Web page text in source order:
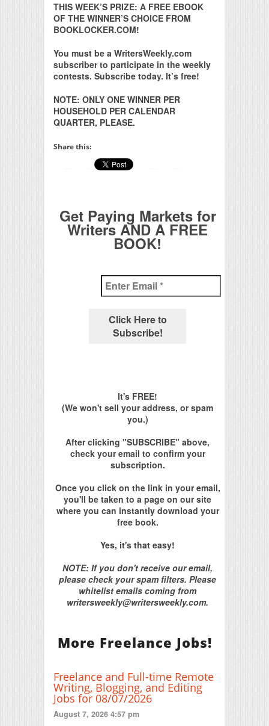
THIS WEEK’S PRIZE: A FREE EBOOK
OF THE WINNER’S CHOICE FROM
BOOKLOCKER.COM!
You must be a WritersWeekly.com
subscriber to participate in the weekly
contests. Subscribe today. It’s free!
NOTE: ONLY ONE WINNER PER
HOUSEHOLD PER CALENDAR
QUARTER, PLEASE.
Share this:
Get Paying Markets for
Writers AND A FREE
BOOK!
It's FREE!
(We won't sell your address, or spam
you.)
After clicking "SUBSCRIBE" above,
check your email to confirm your
subscription.
Once you click on the link in your email,
you'll be taken to a page on our site
where you can instantly download your
free book.
Yes, it's that easy!
NOTE: If you don't receive our email,
please check your spam filters. Please
whitelist emails coming from
writersweekly@writersweekly.com.
More Freelance Jobs!
Freelance and Full-time Remote
Writing, Blogging, and Editing
Jobs for 08/07/2026
August 7, 2026 4:57 pm